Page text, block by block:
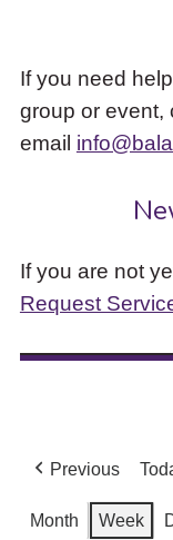
If you need
group or event,
email
If you are not
Request
Previous
Month Week